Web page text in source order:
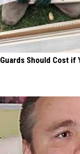
Should Cost if